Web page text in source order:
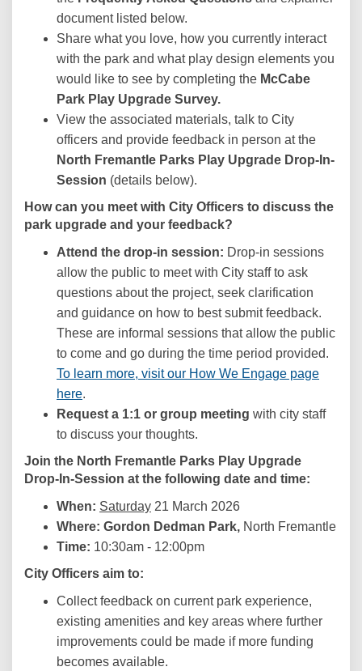
document listed below.
Share what you love, how you currently interact
with the park and what play design elements you
would like to see by completing the McCabe
Park Play Upgrade Survey.
View the associated materials, talk to City
officers and provide feedback in person at the
North Fremantle Parks Play Upgrade Drop-In-
Session (details below).
How can you meet with City Officers to discuss the
park upgrade and your feedback?
Attend the drop-in session: Drop-in sessions
allow the public to meet with City staff to ask
questions about the project, seek clarification
and guidance on how to best submit feedback.
These are informal sessions that allow the public
to come and go during the time period provided.
To learn more, visit our How We Engage page
here.
Request a 1:1 or group meeting with city staff
to discuss your thoughts.
Join the North Fremantle Parks Play Upgrade
Drop-In-Session at the following date and time:
When: Saturday 21 March 2026
Where: Gordon Dedman Park, North Fremantle
Time: 10:30am - 12:00pm
City Officers aim to:
Collect feedback on current park experience,
existing amenities and key areas where further
improvements could be made if more funding
becomes available.